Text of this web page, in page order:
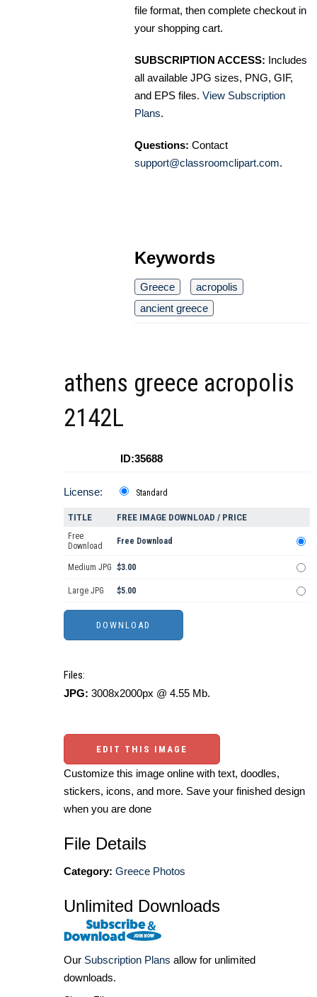
file format, then complete checkout in
your shopping cart.
SUBSCRIPTION ACCESS: Includes
all available JPG sizes, PNG, GIF,
and EPS files. View Subscription
Plans.
Questions: Contact
support@classroomclipart.com.
Keywords
Greece
acropolis
ancient greece
athens greece acropolis
2142L
ID:35688
License: Standard
TITLE FREE IMAGE DOWNLOAD / PRICE
Free
Download
Free Download
Medium JPG $3.00
Large JPG $5.00
Files:
JPG: 3008x2000px @ 4.55 Mb.
EDIT THIS IMAGE
Customize this image online with text, doodles,
stickers, icons, and more. Save your finished design
when you are done
File Details
Category: Greece Photos
Unlimited Downloads
Our Subscription Plans allow for unlimited
downloads.